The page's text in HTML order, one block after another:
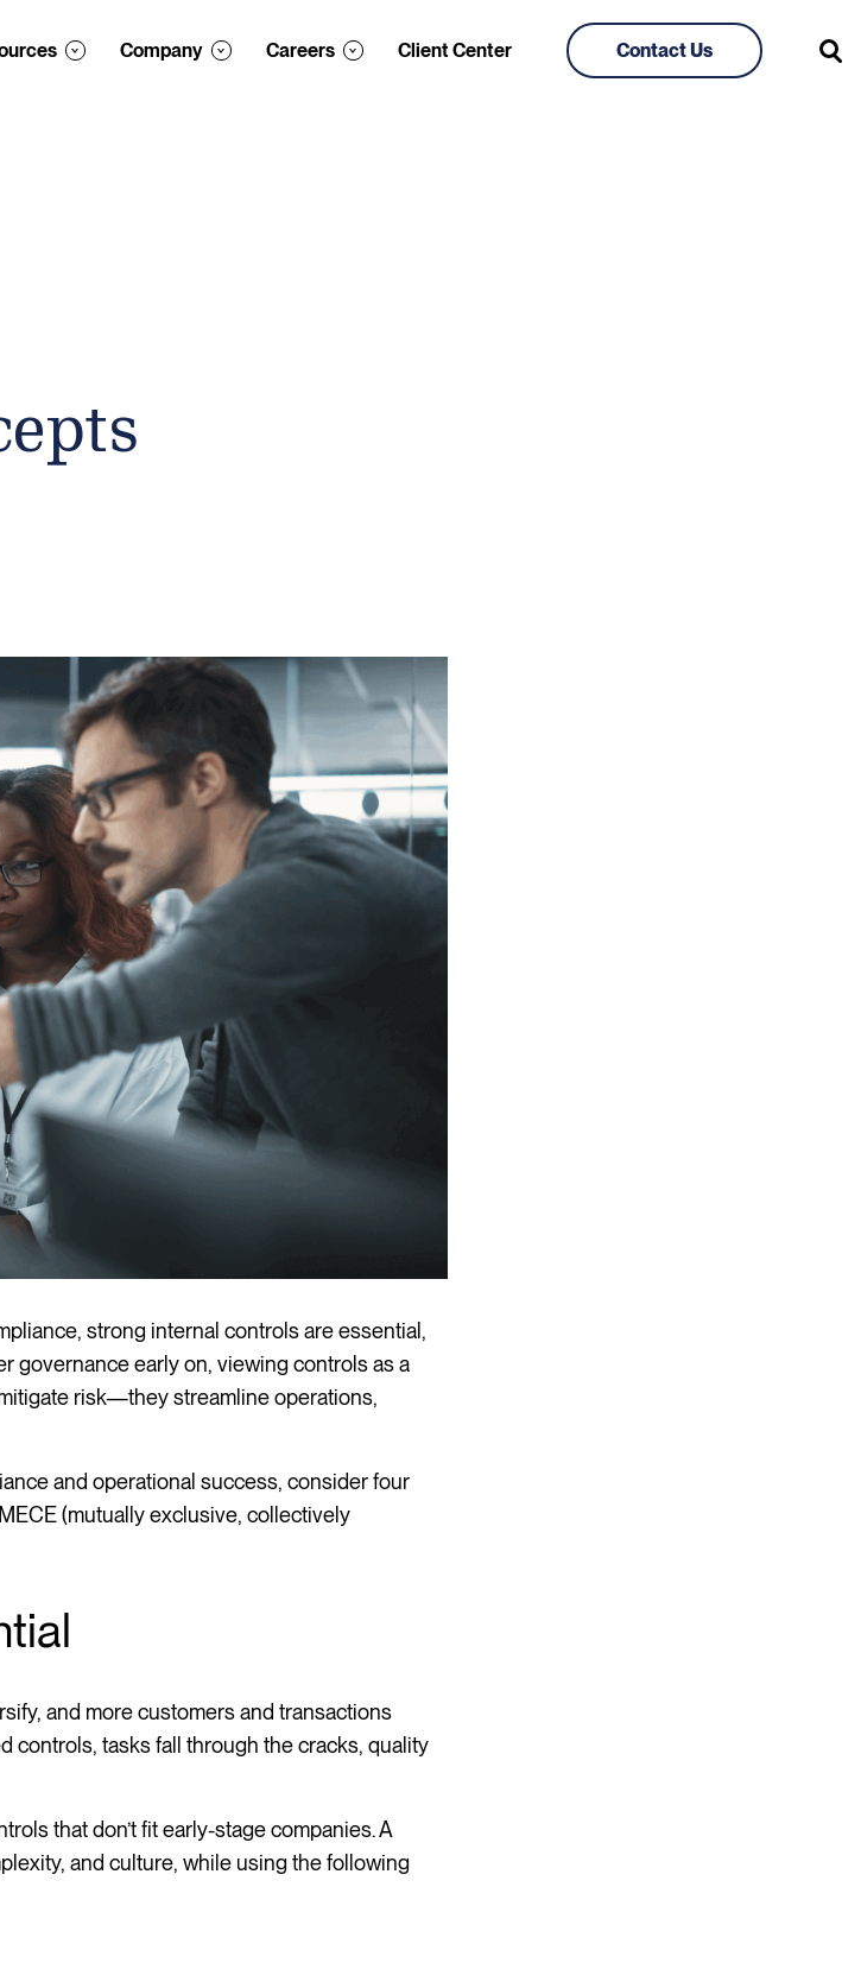
Company Careers Client Center Contact Us
strong internal controls are essential,
governance early on, viewing controls as a
risk—they streamline operations,
and operational success, consider four
(mutually exclusive, collectively
and more customers and transactions
controls, tasks fall through the cracks, quality
that don’t fit early-stage companies. A
and culture, while using the following